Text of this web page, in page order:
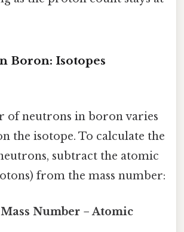
Boron: Isotopes
of neutrons in boron varies
the isotope. To calculate the
subtract the atomic
from the mass number:
Number − Atomic